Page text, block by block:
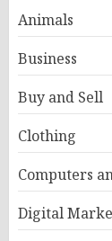
Animals
Business
Buy and Sell
Clothing
Computers
Digital